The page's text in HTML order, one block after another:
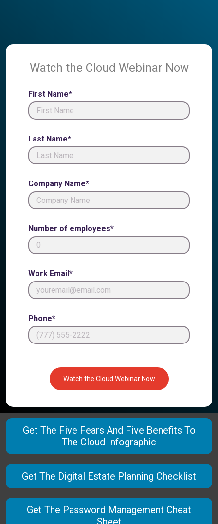
Watch the Cloud Webinar Now
First Name*
Last Name*
Company Name*
Number of employees*
Work Email*
Phone*
Watch the Cloud Webinar Now
Get The Five Fears And Five Benefits To
The Cloud Infographic
Get The Digital Estate Planning Checklist
Get The Password Management Cheat
Sheet